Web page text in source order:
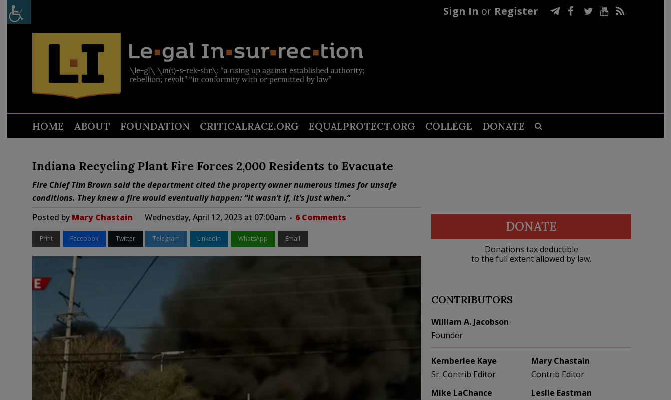
Sign In or Register
HOME ABOUT FOUNDATION CRITICALRACE.ORG EQUALPROTECT.ORG COLLEGE DONATE
Indiana Recycling Plant Fire Forces 2,000 Residents to Evacuate
Fire Chief Tim Brown said the department cited the property owner numerous times for unsafe
conditions. They knew a fire would eventually happen: “It wasn’t if, it’s just when.”
Posted by Mary Chastain Wednesday, April 12, 2023 at 07:00am 6 Comments
Print Facebook Twitter Telegram LinkedIn WhatsApp Email
DONATE
Donations tax deductible
to the full extent allowed by law.
CONTRIBUTORS
William A. Jacobson
Founder
Kemberlee Kaye
Sr. Contrib Editor
Mary Chastain
Contrib Editor
Mike LaChance
Leslie Eastman